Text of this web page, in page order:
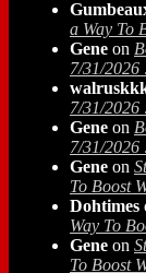
a Way To
Gene on
7/31/2026
7/31/2026
Gene on
7/31/2026
Gene on
To Boost
Dohtimes
Way To
Gene on
To Boost